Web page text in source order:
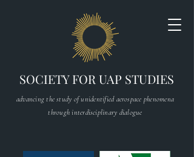
SOCIETY FOR UAP STUDIES
advancing the study of unidentified aerospace phenomena
through interdisciplinary dialogue